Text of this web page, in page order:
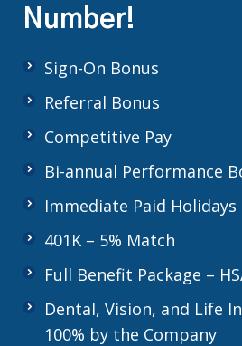
Number!
Sign-On Bonus
Referral Bonus
Competitive Pay
Bi-annual Performance
Immediate Paid Holidays
401K – 5% Match
Full Benefit Package –
Dental, Vision, and Life
100% by the Company